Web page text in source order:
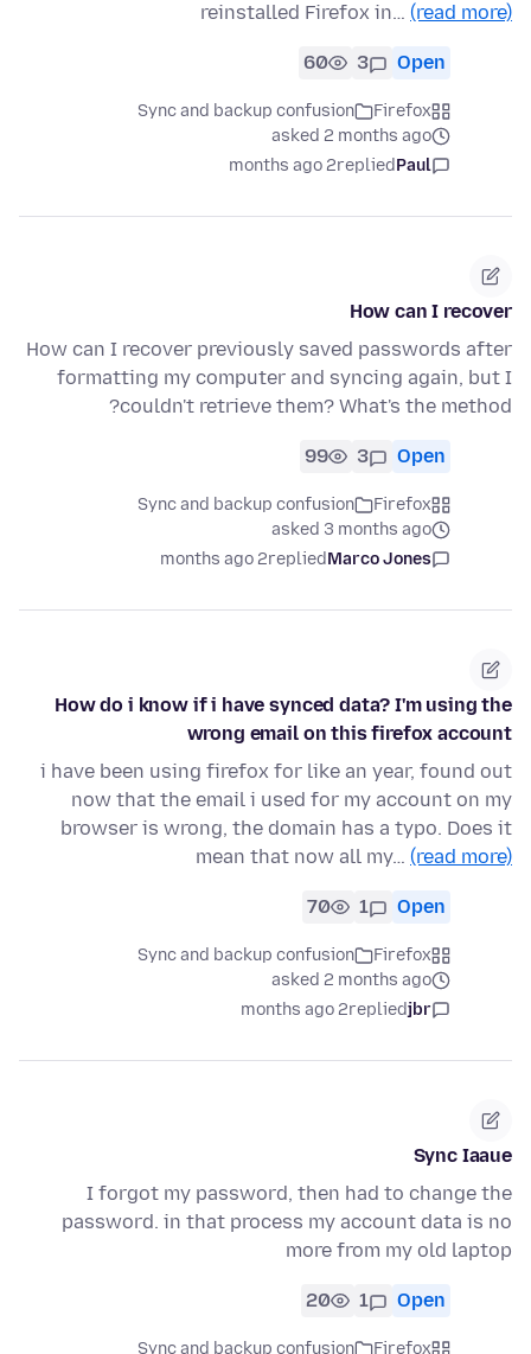
reinstalled Firefox in… (read more)
Open
3
60
Firefox
Sync and backup confusion
asked 2 months ago
Paul
replied
2 months ago
How can I recover
How can I recover previously saved passwords after
formatting my computer and syncing again, but I
couldn't retrieve them? What's the method?
Open
3
99
Firefox
Sync and backup confusion
asked 3 months ago
Marco Jones
replied
2 months ago
How do i know if i have synced data? I'm using the
wrong email on this firefox account
i have been using firefox for like an year, found out
now that the email i used for my account on my
browser is wrong, the domain has a typo. Does it
mean that now all my… (read more)
Open
1
70
Firefox
Sync and backup confusion
asked 2 months ago
jbr
replied
2 months ago
Sync Iaaue
I forgot my password, then had to change the
password. in that process my account data is no
more from my old laptop
Open
1
20
Firefox
Sync and backup confusion